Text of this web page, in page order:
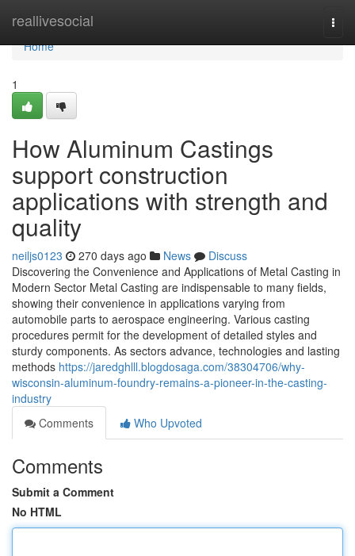
reallivesocial
Home
Home
1
How Aluminum Castings
support construction
applications with strength and
quality
neiljs0123 270 days ago News
Discuss
Discovering the Convenience and Applications of Metal Casting in
Modern Sector Metal Casting are indispensable to many fields,
showing their convenience in applications varying from
automobile parts to aerospace engineering. Various casting
procedures permit for the development of detailed styles and
sturdy components. As sectors advance, technologies and lasting
methods https://jaredghlll.blogdosaga.com/38304706/why-
wisconsin-aluminum-foundry-remains-a-pioneer-in-the-casting-
industry
Comments
Who Upvoted
Comments
Submit a Comment
No HTML